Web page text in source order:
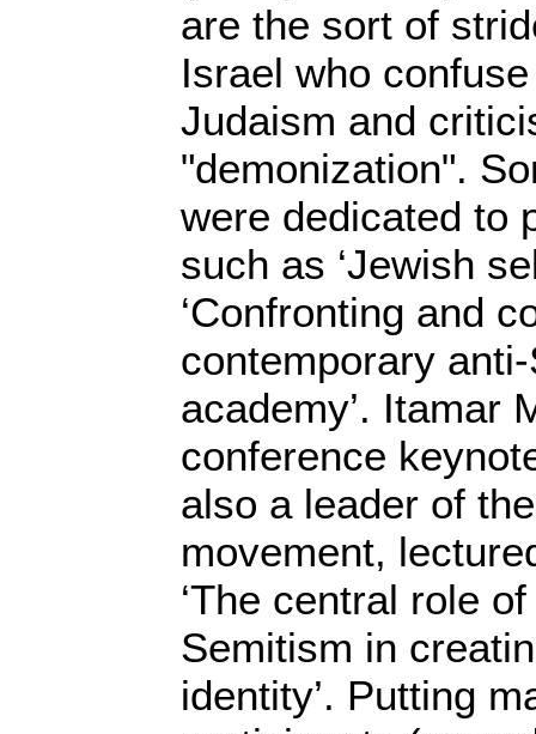
are the sort of
Israel who
Judaism and
"demonization".
were dedicated to
such as ‘Jewish
‘Confronting and
contemporary
academy’. Itamar
conference
also a leader of
movement,
‘The central role
Semitism in
identity’. Putting